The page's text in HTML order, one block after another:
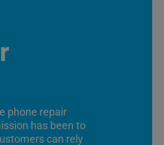
phone repair
has been to
can rely